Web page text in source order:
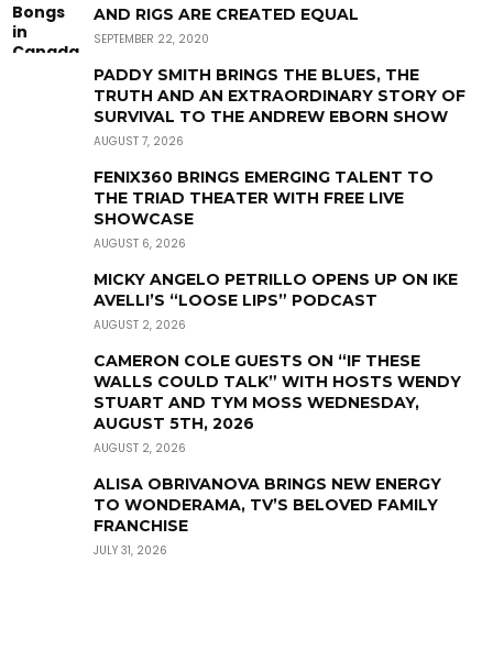
AND RIGS ARE CREATED EQUAL
SEPTEMBER 22, 2020
PADDY SMITH BRINGS THE BLUES, THE
TRUTH AND AN EXTRAORDINARY STORY OF
SURVIVAL TO THE ANDREW EBORN SHOW
AUGUST 7, 2026
FENIX360 BRINGS EMERGING TALENT TO
THE TRIAD THEATER WITH FREE LIVE
SHOWCASE
AUGUST 6, 2026
MICKY ANGELO PETRILLO OPENS UP ON IKE
AVELLI’S “LOOSE LIPS” PODCAST
AUGUST 2, 2026
CAMERON COLE GUESTS ON “IF THESE
WALLS COULD TALK” WITH HOSTS WENDY
STUART AND TYM MOSS WEDNESDAY,
AUGUST 5TH, 2026
AUGUST 2, 2026
ALISA OBRIVANOVA BRINGS NEW ENERGY
TO WONDERAMA, TV’S BELOVED FAMILY
FRANCHISE
JULY 31, 2026